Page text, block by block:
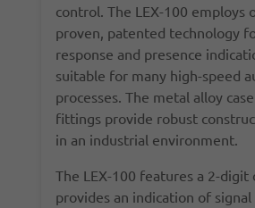
control. The LEX-100 employs
proven, patented technology
response and presence
suitable for many high-speed
processes. The metal alloy
fittings provide robust
in an industrial environment.
The LEX-100 features a 2-digit
provides an indication of